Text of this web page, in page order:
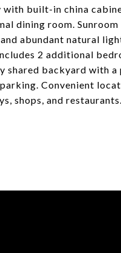
built-in china
dining room.
abundant natural
2 additional
shared backyard with
Convenient
shops, and restaurants.